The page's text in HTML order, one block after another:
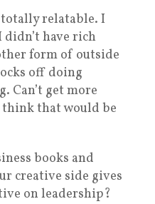
totally relatable. I
have rich
form of outside
off doing
Can’t get more
that would be
books and
creative side gives
on leadership?